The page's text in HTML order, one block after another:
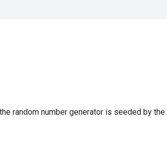
random number generator is seeded by the